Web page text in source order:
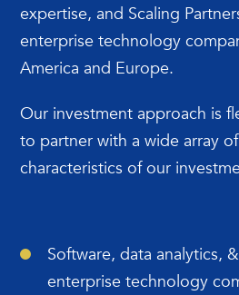
expertise, and Scaling
enterprise technology
America and Europe.
Our investment approach is
to partner with a wide array
characteristics of our
Software, data analytics,
enterprise technology